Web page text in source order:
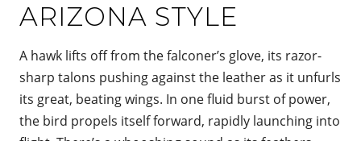
ARIZONA STYLE
A hawk lifts off from the falconer’s glove, its razor-
sharp talons pushing against the leather as it unfurls
its great, beating wings. In one fluid burst of power,
the bird propels itself forward, rapidly launching into